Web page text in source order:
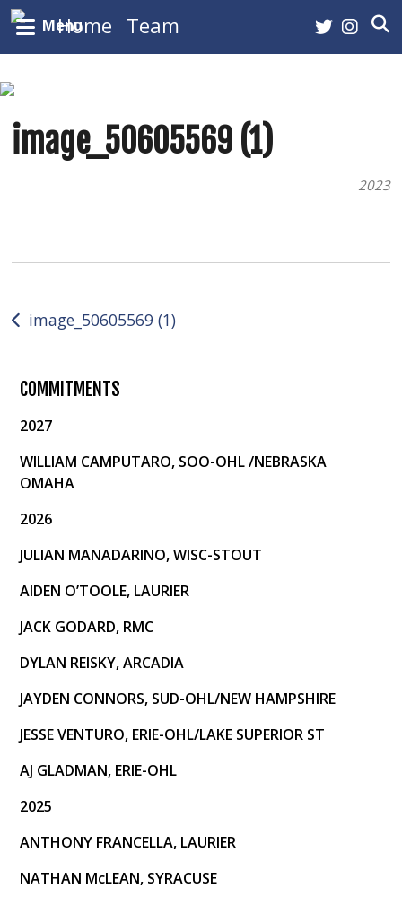
Menu
Home Team
Leaders
History
Pucks and Prayers
NHL Picks
All Time Player Stats
Team Canada East
Media
Social
Team Pictures
Commitments
Camps
image_50605569 (1)
2023
Post
image_50605569 (1)
COMMITMENTS
2027
WILLIAM CAMPUTARO, SOO-OHL /NEBRASKA
OMAHA
2026
JULIAN MANADARINO, WISC-STOUT
AIDEN O’TOOLE, LAURIER
JACK GODARD, RMC
DYLAN REISKY, ARCADIA
JAYDEN CONNORS, SUD-OHL/NEW HAMPSHIRE
JESSE VENTURO, ERIE-OHL/LAKE SUPERIOR ST
AJ GLADMAN, ERIE-OHL
2025
ANTHONY FRANCELLA, LAURIER
NATHAN McLEAN, SYRACUSE